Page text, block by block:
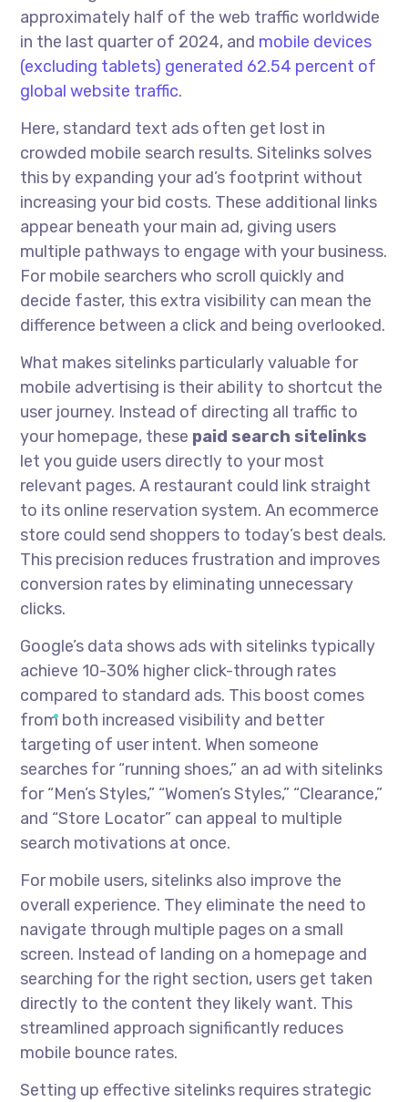
approximately half of the web traffic worldwide
in the last quarter of 2024, and mobile devices
(excluding tablets) generated 62.54 percent of
global website traffic.
Here, standard text ads often get lost in
crowded mobile search results. Sitelinks solves
this by expanding your ad’s footprint without
increasing your bid costs. These additional links
appear beneath your main ad, giving users
multiple pathways to engage with your business.
For mobile searchers who scroll quickly and
decide faster, this extra visibility can mean the
difference between a click and being overlooked.
What makes sitelinks particularly valuable for
mobile advertising is their ability to shortcut the
user journey. Instead of directing all traffic to
your homepage, these paid search sitelinks
let you guide users directly to your most
relevant pages. A restaurant could link straight
to its online reservation system. An ecommerce
store could send shoppers to today’s best deals.
This precision reduces frustration and improves
conversion rates by eliminating unnecessary
clicks.
Google’s data shows ads with sitelinks typically
achieve 10-30% higher click-through rates
compared to standard ads. This boost comes
from both increased visibility and better
targeting of user intent. When someone
searches for “running shoes,” an ad with sitelinks
for “Men’s Styles,” “Women’s Styles,” “Clearance,”
and “Store Locator” can appeal to multiple
search motivations at once.
For mobile users, sitelinks also improve the
overall experience. They eliminate the need to
navigate through multiple pages on a small
screen. Instead of landing on a homepage and
searching for the right section, users get taken
directly to the content they likely want. This
streamlined approach significantly reduces
mobile bounce rates.
Setting up effective sitelinks requires strategic